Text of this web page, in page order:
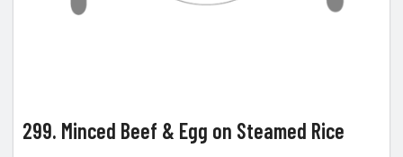
299. Minced Beef & Egg on Steamed Rice